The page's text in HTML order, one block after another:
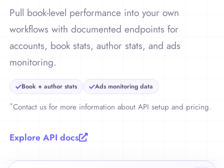
        "UK": 198.23,
        "DE": 180.43
      },
      "platform_breakdown": {
        "Shopify": 143.19,
      }
    {
      "author_name": "A. Writer",
      "spending": 72.15,
Pull book-level performance into your own
workflows with documented endpoints for
accounts, book stats, author stats, and ads
monitoring.
Book + author stats Ads monitoring data
*Contact us for more information about API setup and pricing.
Explore API docs